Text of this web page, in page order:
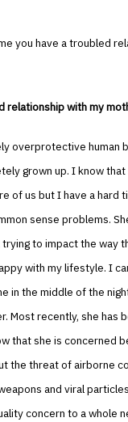
you have a troubled
relationship with my
overprotective human
grown up. I know that
of us but I have a hard
sense problems.
to impact the way
with my lifestyle. I
in the middle of the
Most recently, she has
that she is concerned
the threat of airborne
and viral
concern to a whole